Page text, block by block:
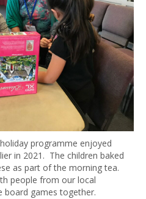
programme enjoyed
in 2021. The children baked
as part of the morning tea.
people from our local
board games together.